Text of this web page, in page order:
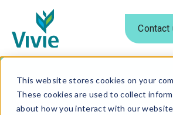
This website stores cookies on your
These cookies are used to collect
about how you interact with our website
Skip
content
Contact
Home › Blog › More Than Awards:
With Vivie